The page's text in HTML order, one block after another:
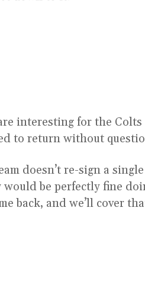
interesting for the Colts
to return without
doesn’t re-sign a
be perfectly fine
back, and we’ll cover